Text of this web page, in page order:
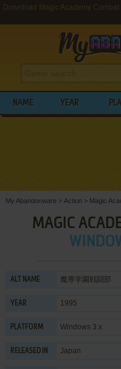
Download Magic Academy
NAME YEAR
My Abandonware > Action > Magic
MAGIC
ALT NAME 魔導学園戦闘部
YEAR 1995
PLATFORM Windows 3.x
RELEASED IN Japan